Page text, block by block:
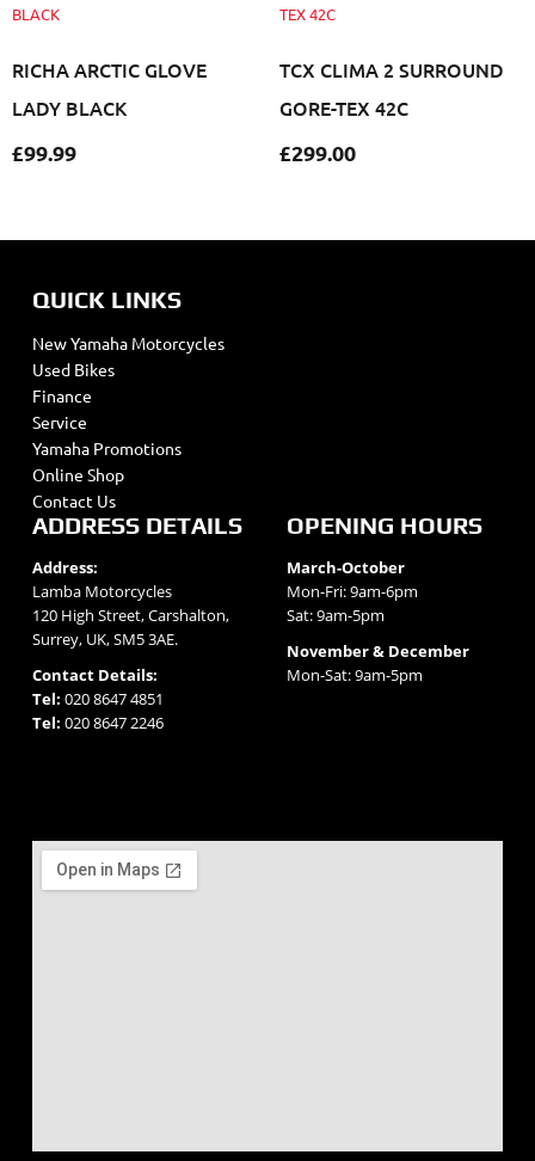
RICHA ARCTIC GLOVE
LADY BLACK
£99.99
TCX CLIMA 2 SURROUND
GORE-TEX 42C
£299.00
QUICK LINKS
New Yamaha Motorcycles
Used Bikes
Finance
Service
Yamaha Promotions
Online Shop
Contact Us
ADDRESS DETAILS
Address:
Lamba Motorcycles
120 High Street, Carshalton,
Surrey, UK, SM5 3AE.
Contact Details:
Tel: 020 8647 4851
Tel: 020 8647 2246
OPENING HOURS
March-October
Mon-Fri: 9am-6pm
Sat: 9am-5pm
November & December
Mon-Sat: 9am-5pm